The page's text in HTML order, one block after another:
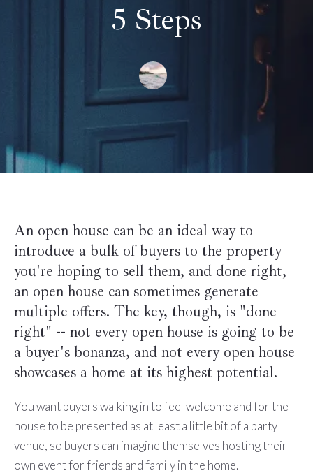
5 Steps
An open house can be an ideal way to
introduce a bulk of buyers to the property
you're hoping to sell them, and done right,
an open house can sometimes generate
multiple offers. The key, though, is "done
right" -- not every open house is going to be
a buyer's bonanza, and not every open house
showcases a home at its highest potential.
You want buyers walking in to feel welcome and for the
house to be presented as at least a little bit of a party
venue, so buyers can imagine themselves hosting their
own event for friends and family in the home.